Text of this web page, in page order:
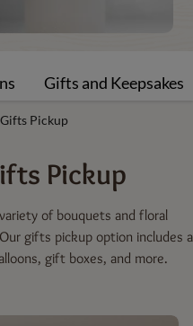
Gifts and Keepsakes
Pickup
Pickup
of bouquets and floral
gifts pickup option includes a
gift boxes, and more.